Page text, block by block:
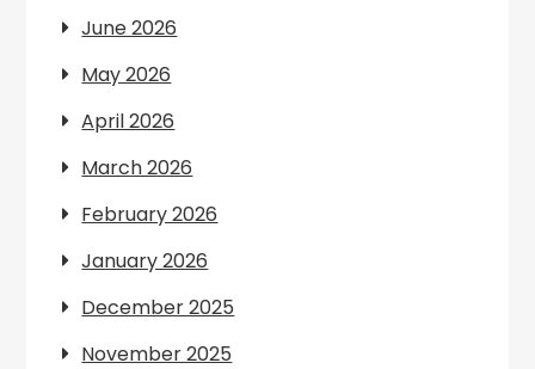
June 2026
May 2026
April 2026
March 2026
February 2026
January 2026
December 2025
November 2025